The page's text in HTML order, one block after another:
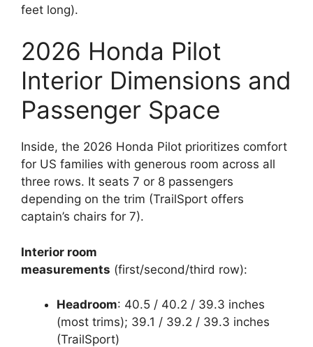
feet long).
2026 Honda Pilot
Interior Dimensions and
Passenger Space
Inside, the 2026 Honda Pilot prioritizes comfort
for US families with generous room across all
three rows. It seats 7 or 8 passengers
depending on the trim (TrailSport offers
captain’s chairs for 7).
Interior room
measurements (first/second/third row):
Headroom: 40.5 / 40.2 / 39.3 inches
(most trims); 39.1 / 39.2 / 39.3 inches
(TrailSport)